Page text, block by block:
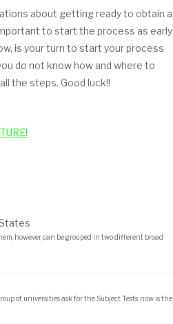
about getting ready to obtain a
to start the process as early
is your turn to start your process
do not know how and where to
the steps. Good luck!!
however, can be grouped in two different broad
of universities ask for the Subject Tests, now is the